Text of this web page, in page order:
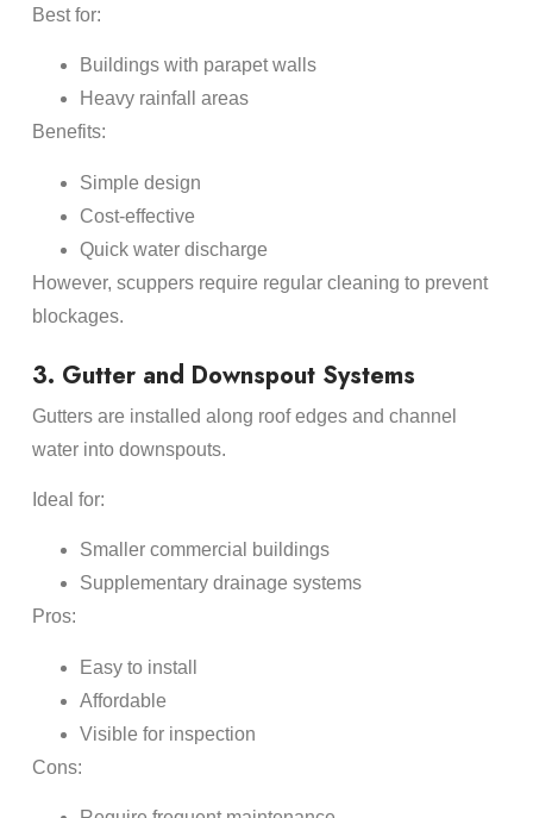
Best for:
Buildings with parapet walls
Heavy rainfall areas
Benefits:
Simple design
Cost-effective
Quick water discharge
However, scuppers require regular cleaning to prevent
blockages.
3. Gutter and Downspout Systems
Gutters are installed along roof edges and channel
water into downspouts.
Ideal for:
Smaller commercial buildings
Supplementary drainage systems
Pros:
Easy to install
Affordable
Visible for inspection
Cons: